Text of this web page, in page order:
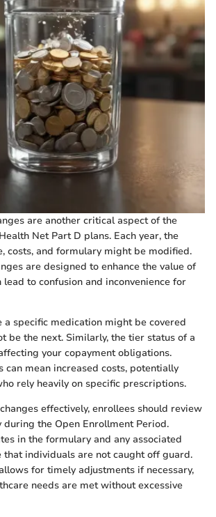
are another critical aspect of the
Net Part D plans. Each year, the
costs, and formulary might be modified.
are designed to enhance the value of
lead to confusion and inconvenience for
a specific medication might be covered
be the next. Similarly, the tier status of a
your copayment obligations.
can mean increased costs, potentially
rely heavily on specific prescriptions.
effectively, enrollees should review
the Open Enrollment Period.
in the formulary and any associated
that individuals are not caught off guard.
for timely adjustments if necessary,
needs are met without excessive